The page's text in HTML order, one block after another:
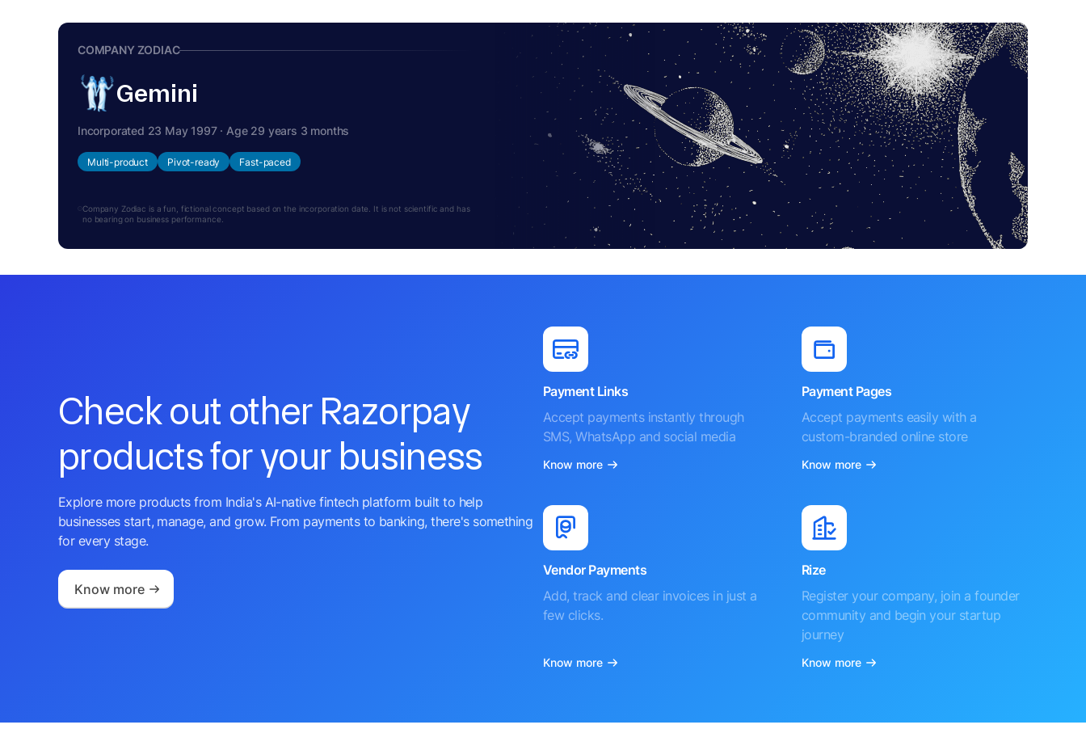
COMPANY ZODIAC
Gemini
Incorporated 23 May 1997 · Age 29 years 3 months
Multi-product Pivot-ready Fast-paced
Company Zodiac is a fun, fictional concept based on the incorporation date. It is not scientific and has
no bearing on business performance.
Check out other Razorpay
products for your business
Explore more products from India's AI-native fintech platform built to help
businesses start, manage, and grow. From payments to banking, there's something
for every stage.
Know more
Payment Links
Accept payments instantly through
SMS, WhatsApp and social media
Know more
Payment Pages
Accept payments easily with a
custom-branded online store
Know more
Vendor Payments
Add, track and clear invoices in just a
few clicks.
Know more
Rize
Register your company, join a founder
community and begin your startup
journey
Know more